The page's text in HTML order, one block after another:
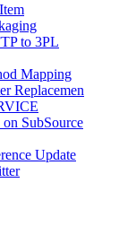
to 3PL
Mapping
Replacemen
SubSource
Update